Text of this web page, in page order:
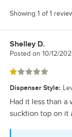
Showing 1 of 1
Review by
Shelley D.
Posted on 10/12/
Rated 1 out of 5 stars
Dispenser Style:
Had it less than a
sucktion top on it